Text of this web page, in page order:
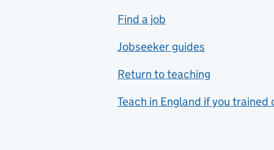
includes hospitality and
catering
Foreign languages
French
Functional skills
Find a job
Jobseeker guides
Return to teaching
Teach in England if you trained